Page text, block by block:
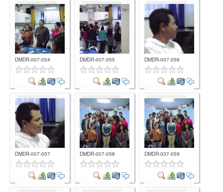
Comment Comment Comment
DMDR-007-054
Comment
DMDR-007-055
Comment
DMDR-007-056
Comment
DMDR-007-057 DMDR-007-058 DMDR-007-059